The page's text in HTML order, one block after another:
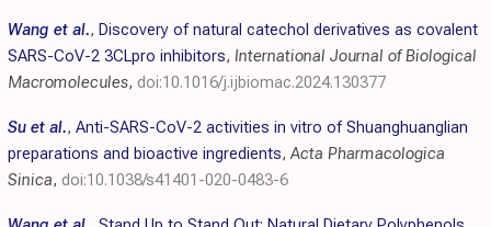
Wang et al., Discovery of natural catechol derivatives as covalent
SARS-CoV-2 3CLpro inhibitors, International Journal of Biological
Macromolecules, doi:10.1016/j.ijbiomac.2024.130377
Su et al., Anti-SARS-CoV-2 activities in vitro of Shuanghuanglian
preparations and bioactive ingredients,Acta Pharmacologica
Sinica, doi:10.1038/s41401-020-0483-6